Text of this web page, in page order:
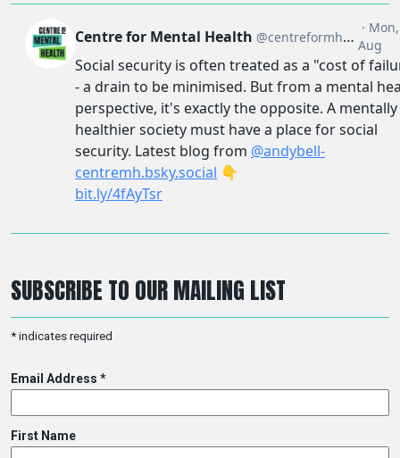
SUBSCRIBE TO OUR MAILING LIST
* indicates required
Email Address *
First Name